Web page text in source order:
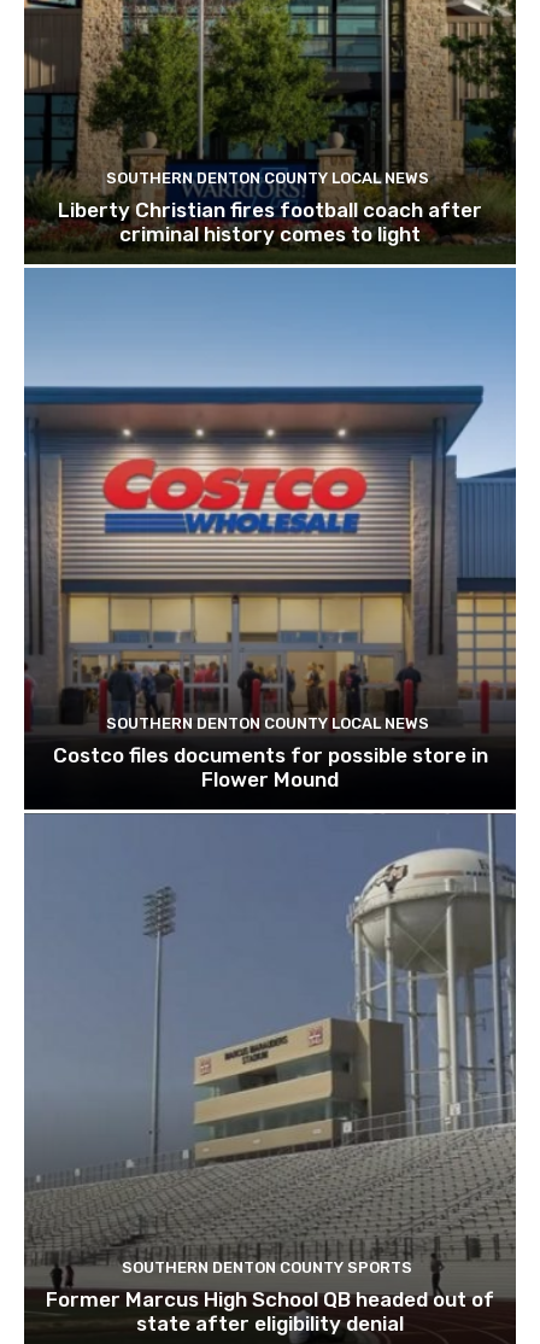
SOUTHERN DENTON COUNTY LOCAL NEWS
Liberty Christian fires football coach after
criminal history comes to light
SOUTHERN DENTON COUNTY LOCAL NEWS
Costco files documents for possible store in
Flower Mound
SOUTHERN DENTON COUNTY SPORTS
Former Marcus High School QB headed out of
state after eligibility denial